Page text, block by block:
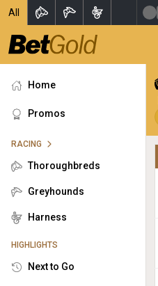
All
Home
Promos
RACING
Thoroughbreds
Greyhounds
Harness
HIGHLIGHTS
Next to Go